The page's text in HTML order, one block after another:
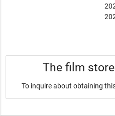
The film
To inquire about obtaining